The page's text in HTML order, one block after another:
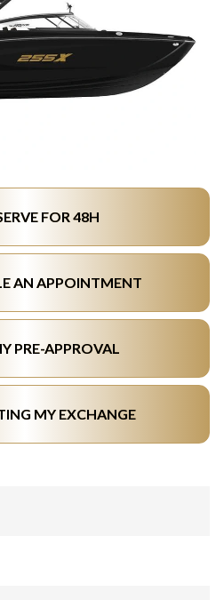
FOR 48H
AN APPOINTMENT
PRE-APPROVAL
MY EXCHANGE